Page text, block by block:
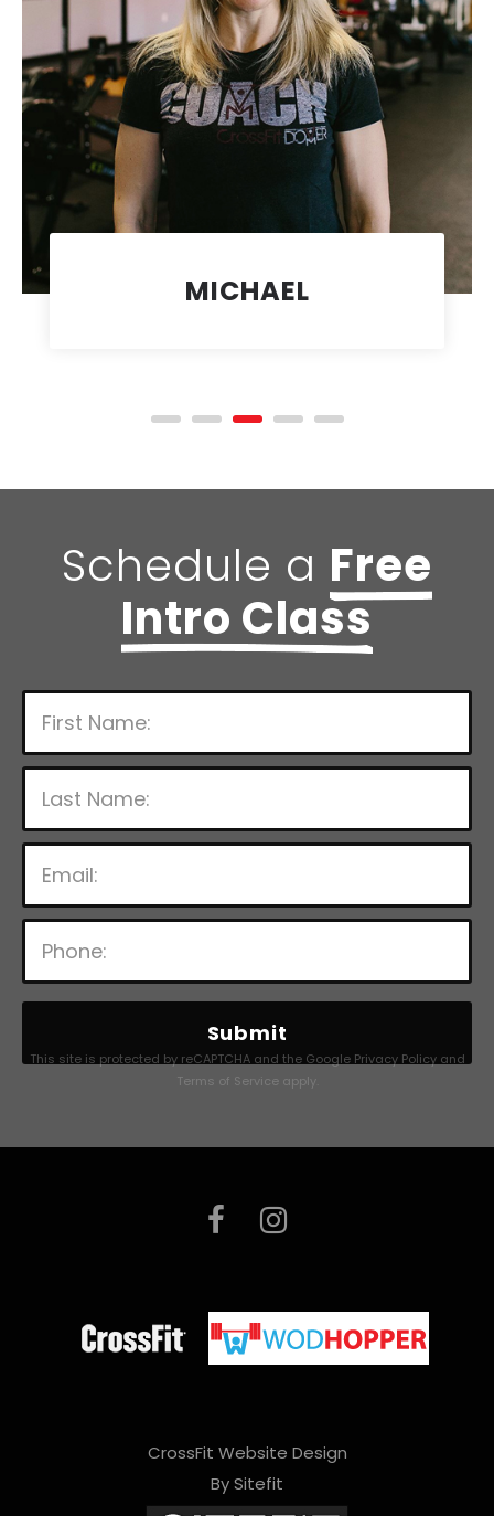
MICHAEL
Schedule a Free
Intro Class
P
s
This site is protected by reCAPTCHA and the Google Privacy Policyand
Terms of Serviceapply.
CrossFit Website Design
By Sitefit